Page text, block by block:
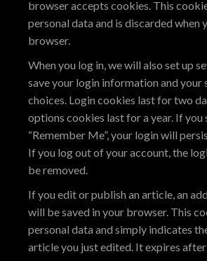
browser accepts cookies. This
personal data and is discarded when
browser.
When you log in, we will also set up
save your login information and your
choices. Login cookies last for two
options cookies last for a year. If you
“Remember Me”, your login will
If you log out of your account, the
be removed.
If you edit or publish an article, an
will be saved in your browser. This
personal data and simply indicates
article you just edited. It expires after